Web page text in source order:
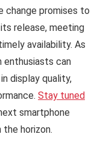
change promises to
release, meeting
availability. As
enthusiasts can
display quality,
Stay tuned
smartphone
the horizon.